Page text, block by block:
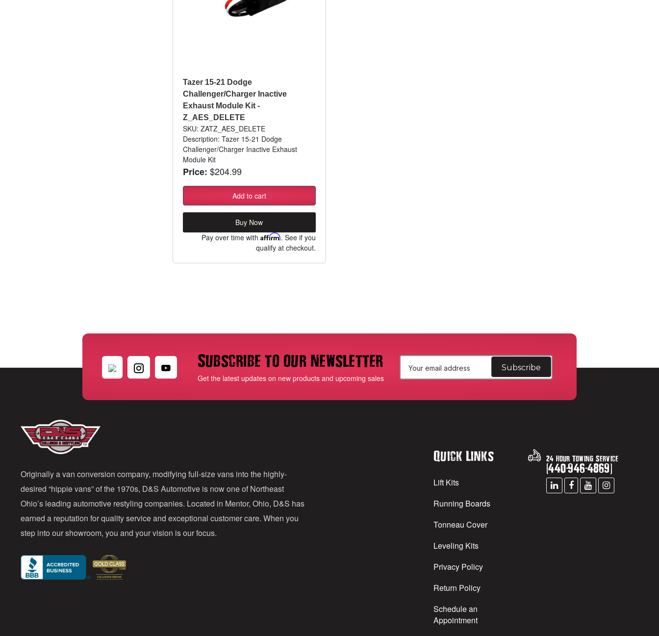
Tazer 15-21 Dodge
Challenger/Charger Inactive
Exhaust Module Kit -
Z_AES_DELETE
SKU: ZATZ_AES_DELETE
Description: Tazer 15-21 Dodge
Challenger/Charger Inactive Exhaust
Module Kit
Price: $204.99
Add to cart
Buy Now
Pay over time with Affirm. See if you
qualify at checkout.
Subscribe to our newsletter
Get the latest updates on new products and upcoming sales
a
Originally a van conversion company, modifying full-size vans into the highly-
desired “hippie vans” of the 1970s, D&S Automotive is now one of Northeast
Ohio’s leading automotive restyling companies. Located in Mentor, Ohio, D&S has
earned a reputation for quality service and exceptional customer care. When you
step into our showroom, you and your vision is our focus.
Quick Links
Lift Kits
Running Boards
Tonneau Cover
Leveling Kits
Privacy Policy
Return Policy
Schedule an
Appointment
24 Hour Towing Service
(440-946-4869)